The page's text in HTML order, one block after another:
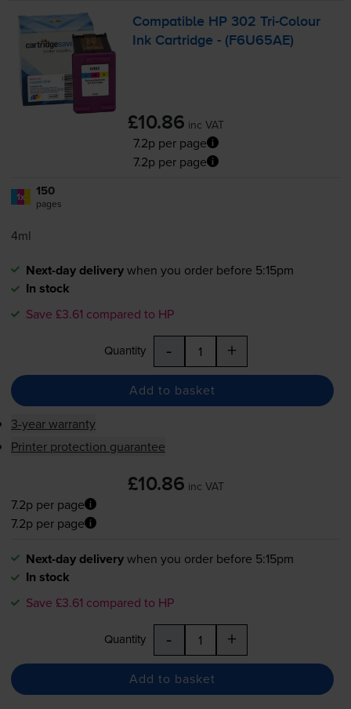
Compatible HP 302Tri-Colour
Ink Cartridge - (F6U65AE)
£10.86 inc VAT
7.2p per page
7.2p per page
1x 150
pages
4ml
Next-day deliverywhen you order before 5:15pm
In stock
Save £3.61 compared to HP
Quantity - +
Add to basket
3-year warranty
Printer protection guarantee
£10.86 inc VAT
7.2p per page
7.2p per page
Next-day deliverywhen you order before 5:15pm
In stock
Save £3.61 compared to HP
Quantity - +
Add to basket